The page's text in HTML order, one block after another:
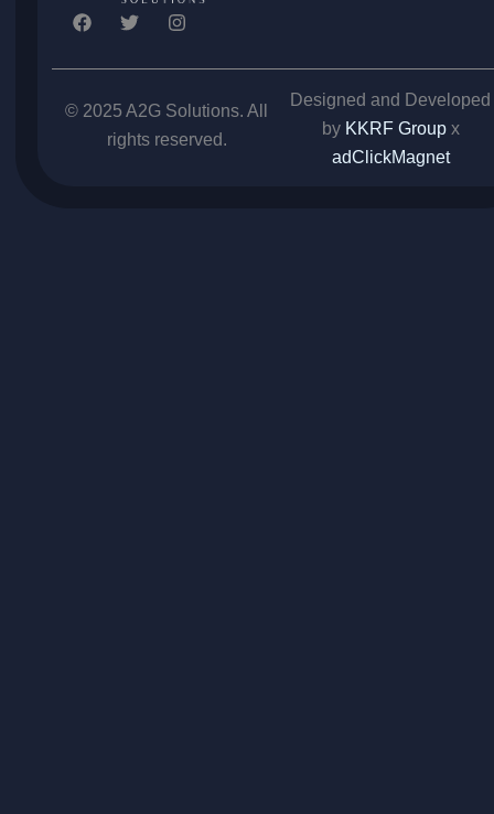
F
a
e
o
o
T
w
t
e
r
I
n
t
g
r
a
© 2025 A2G Solutions. All
rights reserved.
Designed and Developed
by KKRF Groupx
adClickMagnet